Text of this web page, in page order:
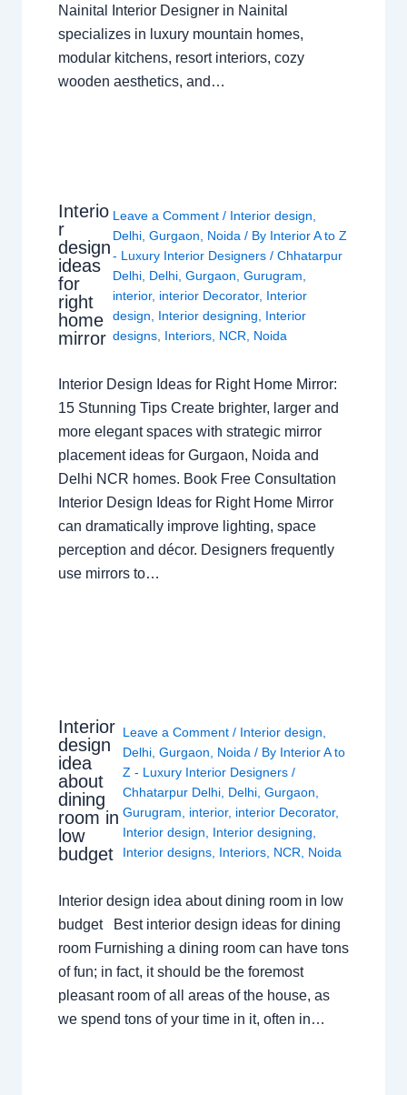
Nainital Interior Designer in Nainital
specializes in luxury mountain homes,
modular kitchens, resort interiors, cozy
wooden aesthetics, and…
Interio
r
design
ideas
for
right
home
mirror
Leave a Comment / Interior design
Delhi ,Gurgaon Noida / By Interior A to Z
- Luxury Interior Designers/Chhatarpur
Delhi Delhi ,Gurgaon ,Gurugram
interior, interior Decorator, Interior
design
Interior designing
Interior
designs Interiors NCR Noida
Interior Design Ideas for Right Home Mirror:
15 Stunning Tips Create brighter, larger and
more elegant spaces with strategic mirror
placement ideas for Gurgaon, Noida and
Delhi NCR homes. Book Free Consultation
Interior Design Ideas for Right Home Mirror
can dramatically improve lighting, space
perception and décor. Designers frequently
use mirrors to…
Interior
design
idea
about
dining
room in
low
budget
Leave a Comment / Interior design
Delhi ,Gurgaon Noida / By Interior A to
Z - Luxury Interior Designers/
Chhatarpur Delhi Delhi ,Gurgaon
Gurugram
interior, interior Decorator,
Interior design
Interior designing
Interior designs Interiors NCR Noida
Interior design idea about dining room in low
budget Best interior design ideas for dining
room Furnishing a dining room can have tons
of fun; in fact, it should be the foremost
pleasant room of all areas of the house, as
we spend tons of your time in it, often in…